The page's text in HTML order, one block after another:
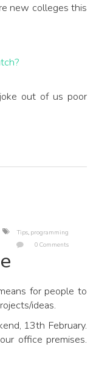
new colleges this
out of us poor
Tips, programming
0 Comments
for people to
ideas.
13th February.
office premises.